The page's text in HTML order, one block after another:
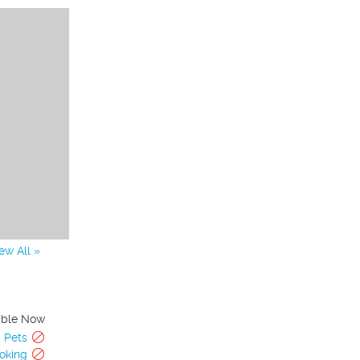
All »
Now
Pets